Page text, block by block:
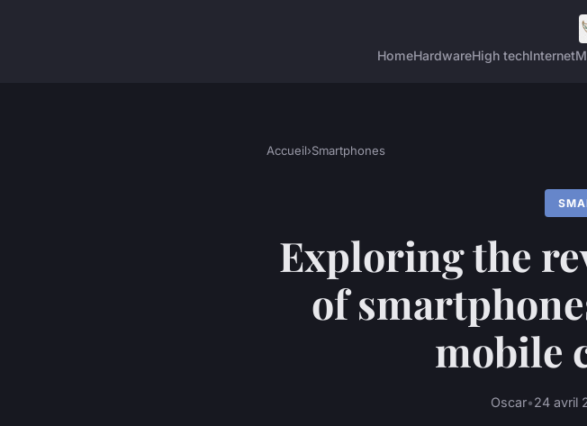
HomeHardwareHigh techInternet
Accueil›Smartphones
Exploring the
of
mobile
Oscar•24 avril